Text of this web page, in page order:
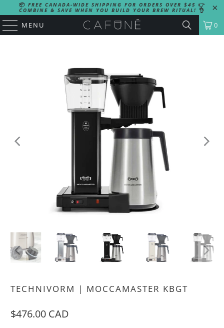
📦 FREE CANADA-WIDE SHIPPING FOR ORDERS OVER $45 👉
COMBINE & SAVE WHEN YOU BUILD YOUR BREW RITUAL! 👌
MENU 0
TECHNIVORM | MOCCAMASTER KBGT
$476.00 CAD